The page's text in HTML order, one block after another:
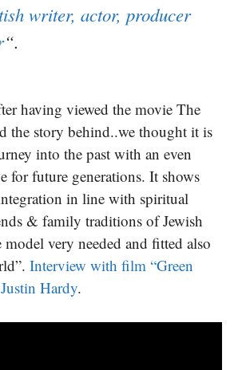
writer, actor, producer
“.
having viewed the movie The
the story behind..we thought it is
into the past with an even
for future generations. It shows
in line with spiritual
& family traditions of Jewish
model very needed and fitted also
Interview with film “Green
Hardy.